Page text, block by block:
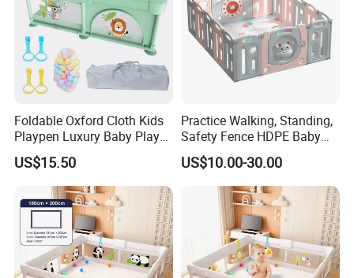
Foldable Oxford Cloth Kids
Playpen Luxury Baby Play
Yard for Children
US$15.50
Practice Walking, Standing,
Safety Fence HDPE Baby
Playpen with Custom Logo
Options for Your Needs
US$10.00-30.00